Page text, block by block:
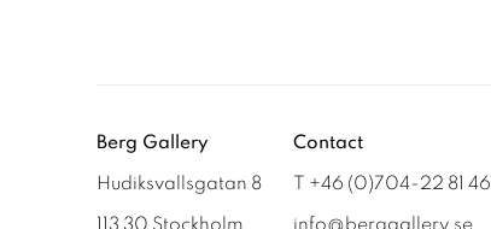
Berg Gallery
Hudiksvallsgatan 8
113 30 Stockholm
Contact
T +46 (0)704-22 81 46
info@berggallery.se